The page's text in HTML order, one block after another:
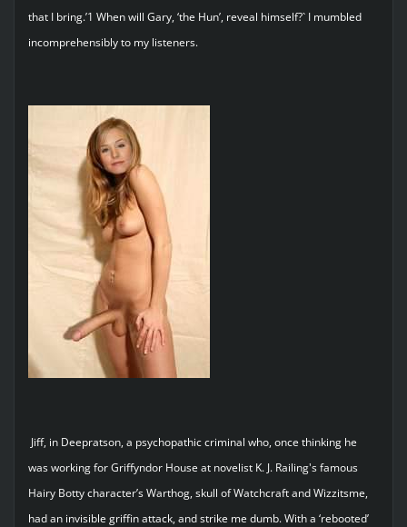
that I bring.’1 When will Gary, ‘the Hun’, reveal himself?` I mumbled
incomprehensibly to my listeners.
Jiff, in Deepratson, a psychopathic criminal who, once thinking he
was working for Griffyndor House at novelist K. J. Railing's famous
Hairy Botty character’s Warthog, skull of Watchcraft and Wizzitsme,
had an invisible griffin attack, and strike me dumb. With a ‘rebooted’